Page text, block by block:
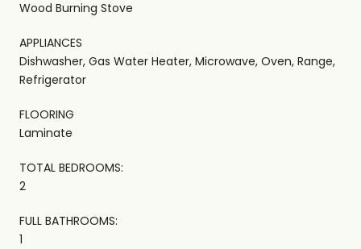
Wood Burning Stove
APPLIANCES
Dishwasher, Gas Water Heater, Microwave, Oven, Range,
Refrigerator
FLOORING
Laminate
TOTAL BEDROOMS:
2
FULL BATHROOMS:
1